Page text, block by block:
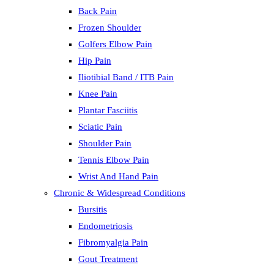
Back Pain
Frozen Shoulder
Golfers Elbow Pain
Hip Pain
Iliotibial Band / ITB Pain
Knee Pain
Plantar Fasciitis
Sciatic Pain
Shoulder Pain
Tennis Elbow Pain
Wrist And Hand Pain
Chronic & Widespread Conditions
Bursitis
Endometriosis
Fibromyalgia Pain
Gout Treatment